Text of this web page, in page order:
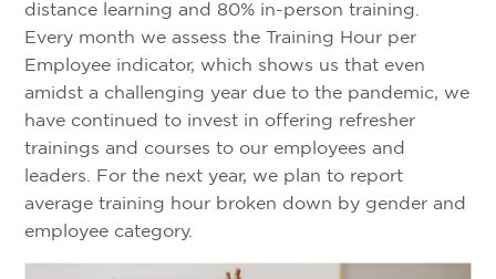
distance learning and 80% in-person training.
Every month we assess the Training Hour per
Employee indicator, which shows us that even
amidst a challenging year due to the pandemic, we
have continued to invest in offering refresher
trainings and courses to our employees and
leaders. For the next year, we plan to report
average training hour broken down by gender and
employee category.